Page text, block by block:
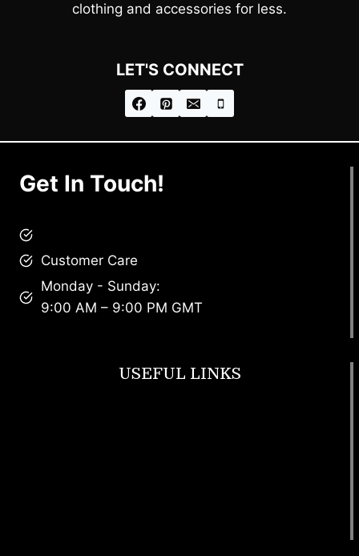
clothing and accessories for less.
LET'S CONNECT
Get In Touch!
Customer Care
Monday - Sunday:
9:00 AM – 9:00 PM GMT
USEFUL LINKS